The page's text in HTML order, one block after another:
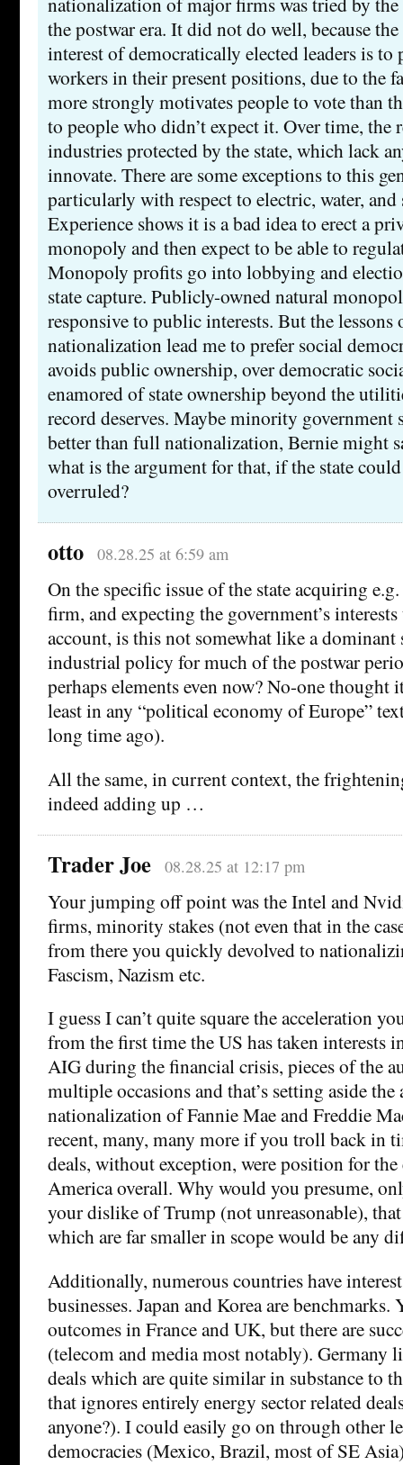
the postwar era. It did not do well, because
interest of democratically elected leaders is
workers in their present positions, due to the
more strongly motivates people to vote than
to people who didn’t expect it. Over time, the
industries protected by the state, which lack
innovate. There are some exceptions to this
particularly with respect to electric, water,
Experience shows it is a bad idea to erect a
monopoly and then expect to be able to
Monopoly profits go into lobbying and
state capture. Publicly-owned natural
responsive to public interests. But the
nationalization lead me to prefer social
avoids public ownership, over democratic
enamored of state ownership beyond the
record deserves. Maybe minority government
better than full nationalization, Bernie might
what is the argument for that, if the state
overruled?
otto 08.28.25 at 6:59 am
On the specific issue of the state acquiring
firm, and expecting the government’s
account, is this not somewhat like a dominant
industrial policy for much of the postwar
perhaps elements even now? No-one thought
least in any “political economy of Europe”
long time ago).
All the same, in current context, the
indeed adding up …
Trader Joe 08.28.25 at 12:17 pm
Your jumping off point was the Intel and
firms, minority stakes (not even that in the
from there you quickly devolved to
Fascism, Nazism etc.
I guess I can’t quite square the acceleration
from the first time the US has taken interests
AIG during the financial crisis, pieces of the
multiple occasions and that’s setting aside the
nationalization of Fannie Mae and Freddie
recent, many, many more if you troll back in
deals, without exception, were position for
America overall. Why would you presume,
your dislike of Trump (not unreasonable),
which are far smaller in scope would be any
Additionally, numerous countries have
businesses. Japan and Korea are benchmarks.
outcomes in France and UK, but there are
(telecom and media most notably). Germany
deals which are quite similar in substance to
that ignores entirely energy sector related
anyone?). I could easily go on through other
democracies (Mexico, Brazil, most of SE